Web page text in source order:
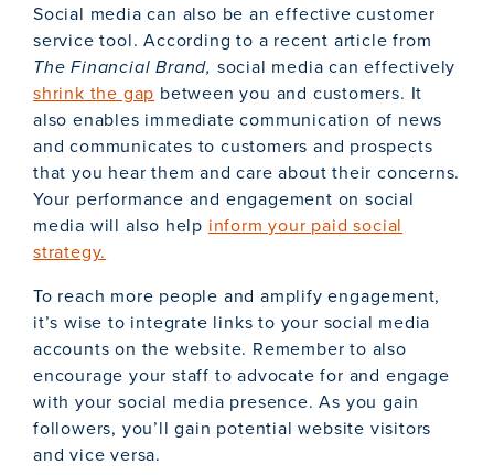
Social media can also be an effective customer
service tool. According to a recent article from
The Financial Brand, social media can effectively
shrink the gap between you and customers. It
also enables immediate communication of news
and communicates to customers and prospects
that you hear them and care about their concerns.
Your performance and engagement on social
media will also help inform your paid social
strategy.
To reach more people and amplify engagement,
it’s wise to integrate links to your social media
accounts on the website. Remember to also
encourage your staff to advocate for and engage
with your social media presence. As you gain
followers, you’ll gain potential website visitors
and vice versa.